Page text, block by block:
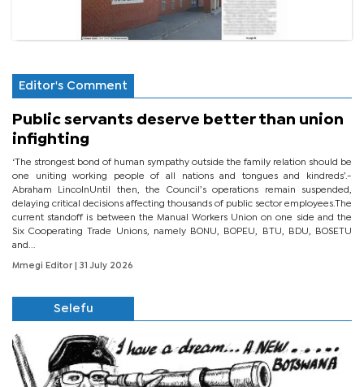
Editor's Comment
Public servants deserve better than union
infighting
‘The strongest bond of human sympathy outside the family relation should be
one uniting working people of all nations and tongues and kindreds’.-
Abraham LincolnUntil then, the Council’s operations remain suspended,
delaying critical decisions affecting thousands of public sector employees.The
current standoff is between the Manual Workers Union on one side and the
Six Cooperating Trade Unions, namely BONU, BOPEU, BTU, BDU, BOSETU
and...
Mmegi Editor | 31 July 2026
Selefu